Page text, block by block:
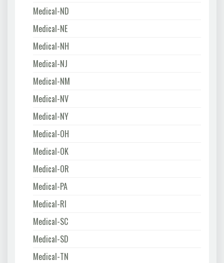
Medical-ND
Medical-NE
Medical-NH
Medical-NJ
Medical-NM
Medical-NV
Medical-NY
Medical-OH
Medical-OK
Medical-OR
Medical-PA
Medical-RI
Medical-SC
Medical-SD
Medical-TN